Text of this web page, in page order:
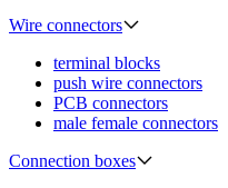
Wire connectors
terminal blocks
push wire connectors
PCB connectors
male female connectors
Connection boxes